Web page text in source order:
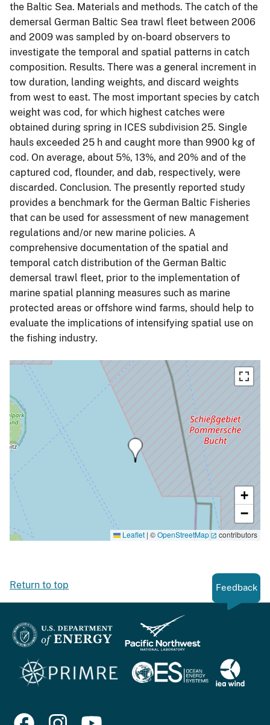
the Baltic Sea. Materials and methods. The catch of the
demersal German Baltic Sea trawl fleet between 2006
and 2009 was sampled by on-board observers to
investigate the temporal and spatial patterns in catch
composition. Results. There was a general increment in
tow duration, landing weights, and discard weights
from west to east. The most important species by catch
weight was cod, for which highest catches were
obtained during spring in ICES subdivision 25. Single
hauls exceeded 25 h and caught more than 9900 kg of
cod. On average, about 5%, 13%, and 20% and of the
captured cod, flounder, and dab, respectively, were
discarded. Conclusion. The presently reported study
provides a benchmark for the German Baltic Fisheries
that can be used for assessment of new management
regulations and/or new marine policies. A
comprehensive documentation of the spatial and
temporal catch distribution of the German Baltic
demersal trawl fleet, prior to the implementation of
marine spatial planning measures such as marine
protected areas or offshore wind farms, should help to
evaluate the implications of intensifying spatial use on
the fishing industry.
+
−
Leaflet | ©OpenStreetMap contributors
Return to top Feedback